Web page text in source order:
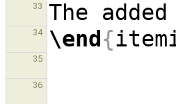
33
34 \end{
35
36